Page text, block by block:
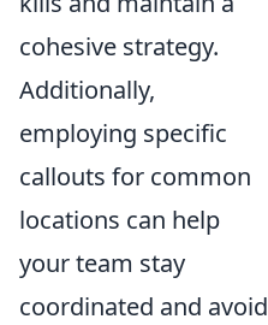
cohesive strategy.
Additionally,
employing specific
callouts for common
locations can help
your team stay
coordinated and avoid